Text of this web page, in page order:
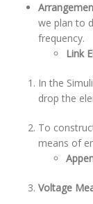
we plan to
frequency.
Link
In the
drop the
To
means of
Voltage